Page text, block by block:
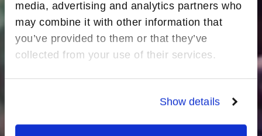
media, advertising and analytics partners who
may combine it with other information that
you’ve provided to them or that they’ve
collected from your use of their services.
Show details